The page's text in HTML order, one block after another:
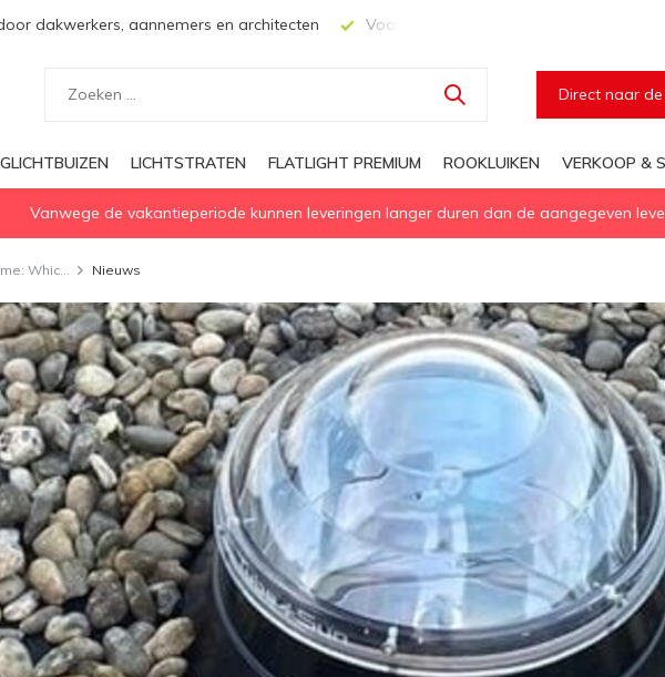
dakwerkers, aannemers en architecten Voor elke geïsoleerd daglichtoplossing
Direct naar
LICHTSTRATEN FLATLIGHT PREMIUM ROOKLUIKEN VERKOOP &
Vanwege de vakantieperiode kunnen leveringen langer duren dan de aangegeven
Whic... Nieuws